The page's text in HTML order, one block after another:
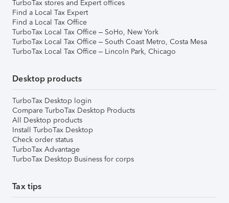
TurboTax stores and Expert offices
Find a Local Tax Expert
Find a Local Tax Office
TurboTax Local Tax Office – SoHo, New York
TurboTax Local Tax Office – South Coast Metro, Costa Mesa
TurboTax Local Tax Office – Lincoln Park, Chicago
Desktop products
TurboTax Desktop login
Compare TurboTax Desktop Products
All Desktop products
Install TurboTax Desktop
Check order status
TurboTax Advantage
TurboTax Desktop Business for corps
Tax tips